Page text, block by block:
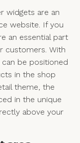
widgets are an
website. If you
an essential part
customers. With
be positioned
in the shop
theme, the
in the unique
above your